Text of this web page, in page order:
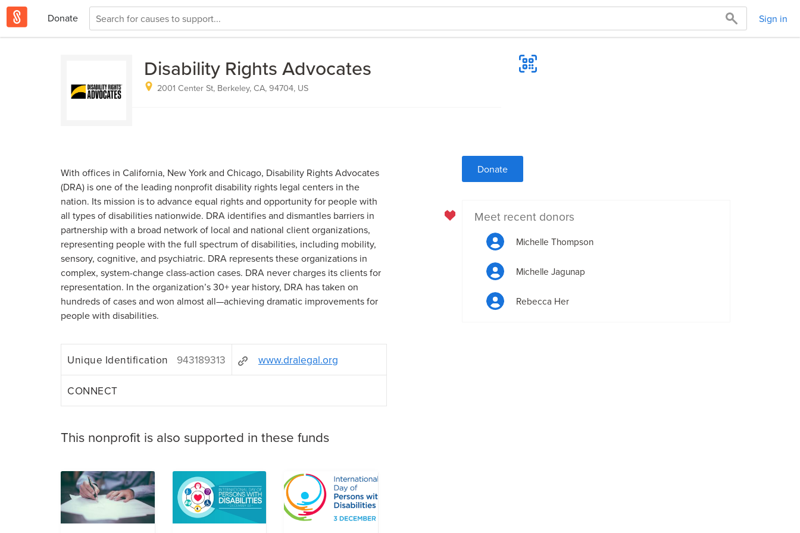
Donate Sign in
Disability Rights Advocates
2001 Center St, Berkeley, CA, 94704, US
With offices in California, New York and Chicago, Disability Rights Advocates
(DRA) is one of the leading nonprofit disability rights legal centers in the
nation. Its mission is to advance equal rights and opportunity for people with
all types of disabilities nationwide. DRA identifies and dismantles barriers in
partnership with a broad network of local and national client organizations,
representing people with the full spectrum of disabilities, including mobility,
sensory, cognitive, and psychiatric. DRA represents these organizations in
complex, system-change class-action cases. DRA never charges its clients for
representation. In the organization’s 30+ year history, DRA has taken on
hundreds of cases and won almost all—achieving dramatic improvements for
people with disabilities.
Unique Identification 943189313 www.dralegal.org
CONNECT
This nonprofit is also supported in these funds
Donate
Meet recent donors
Michelle Thompson
Michelle Jagunap
Rebecca Her